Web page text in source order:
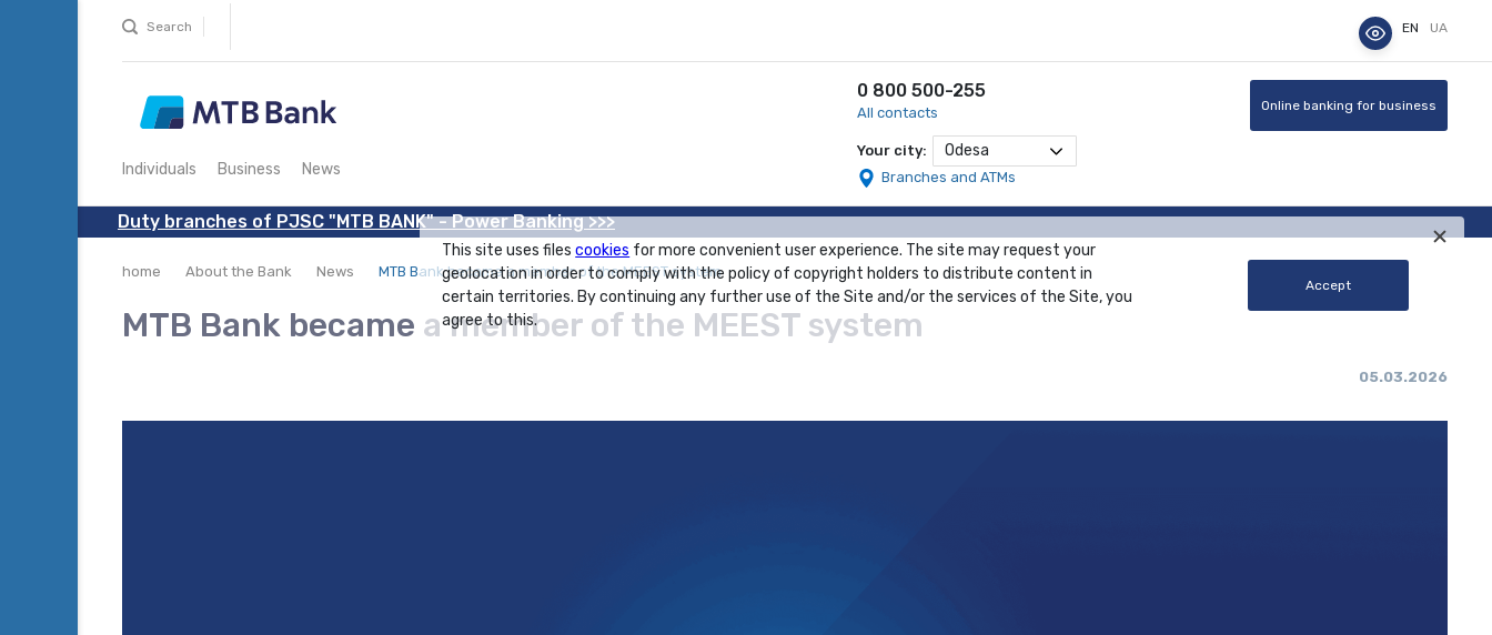
Search EN UA
Individuals Business News
0 800 500-255
All contacts
Your city: Odesa
Branches and ATMs
Online banking for business
Duty branches of PJSC "MTB BANK" - Power Banking >>>
home About the Bank News MTB Bank became a member of the MEEST system
MTB Bank became a member of the MEEST system
05.03.2026
This site uses filescookies for more convenient user experience. The site may request your
geolocation in order to comply with the policy of copyright holders to distribute content in
certain territories. By continuing any further use of the Site and/or the services of the Site, you
agree to this.
Accept